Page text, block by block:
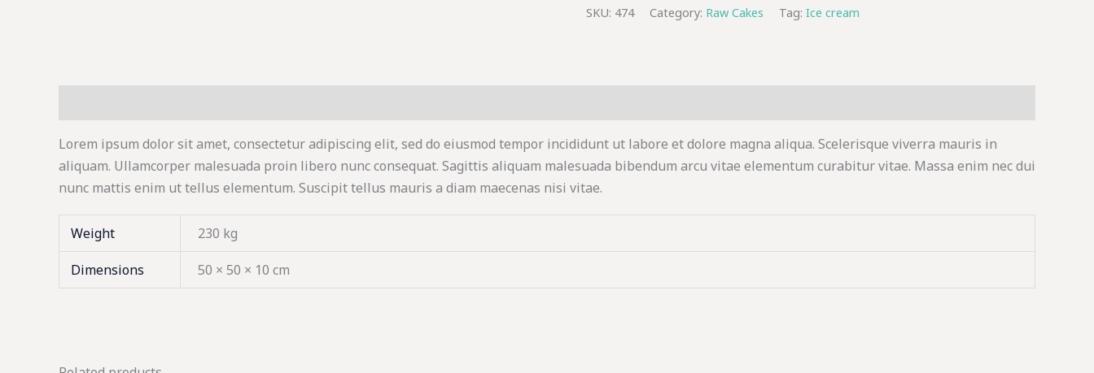
SKU: 474 Category: Raw Cakes Tag: Ice cream
Lorem ipsum dolor sit amet, consectetur adipiscing elit, sed do eiusmod tempor incididunt ut labore et dolore magna aliqua. Scelerisque viverra mauris in
aliquam. Ullamcorper malesuada proin libero nunc consequat. Sagittis aliquam malesuada bibendum arcu vitae elementum curabitur vitae. Massa enim nec dui
nunc mattis enim ut tellus elementum. Suscipit tellus mauris a diam maecenas nisi vitae.
Weight 230 kg
Dimensions 50 × 50 × 10 cm